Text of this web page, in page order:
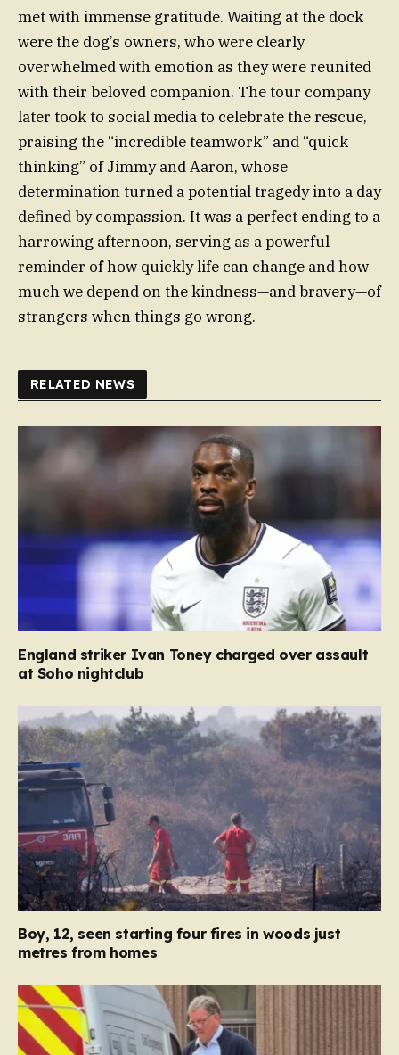
met with immense gratitude. Waiting at the dock
were the dog’s owners, who were clearly
overwhelmed with emotion as they were reunited
with their beloved companion. The tour company
later took to social media to celebrate the rescue,
praising the “incredible teamwork” and “quick
thinking” of Jimmy and Aaron, whose
determination turned a potential tragedy into a day
defined by compassion. It was a perfect ending to a
harrowing afternoon, serving as a powerful
reminder of how quickly life can change and how
much we depend on the kindness—and bravery—of
strangers when things go wrong.
RELATED NEWS
England striker Ivan Toney charged over assault
at Soho nightclub
Boy, 12, seen starting four fires in woods just
metres from homes